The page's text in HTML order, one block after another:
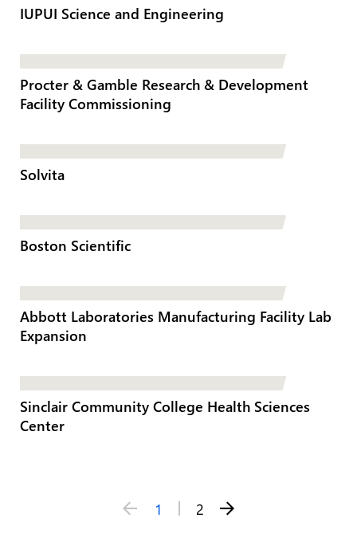
IUPUI Science and Engineering
Procter & Gamble Research & Development
Facility Commissioning
Solvita
Boston Scientific
Abbott Laboratories Manufacturing Facility Lab
Expansion
Sinclair Community College Health Sciences
Center
1 2